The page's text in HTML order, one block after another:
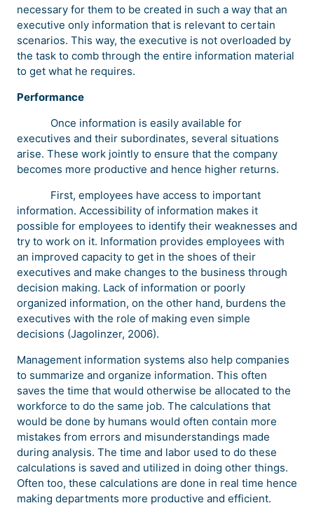
necessary for them to be created in such a way that an
executive only information that is relevant to certain
scenarios. This way, the executive is not overloaded by
the task to comb through the entire information material
to get what he requires.
Performance
Once information is easily available for
executives and their subordinates, several situations
arise. These work jointly to ensure that the company
becomes more productive and hence higher returns.
First, employees have access to important
information. Accessibility of information makes it
possible for employees to identify their weaknesses and
try to work on it. Information provides employees with
an improved capacity to get in the shoes of their
executives and make changes to the business through
decision making. Lack of information or poorly
organized information, on the other hand, burdens the
executives with the role of making even simple
decisions (Jagolinzer, 2006).
Management information systems also help companies
to summarize and organize information. This often
saves the time that would otherwise be allocated to the
workforce to do the same job. The calculations that
would be done by humans would often contain more
mistakes from errors and misunderstandings made
during analysis. The time and labor used to do these
calculations is saved and utilized in doing other things.
Often too, these calculations are done in real time hence
making departments more productive and efficient.